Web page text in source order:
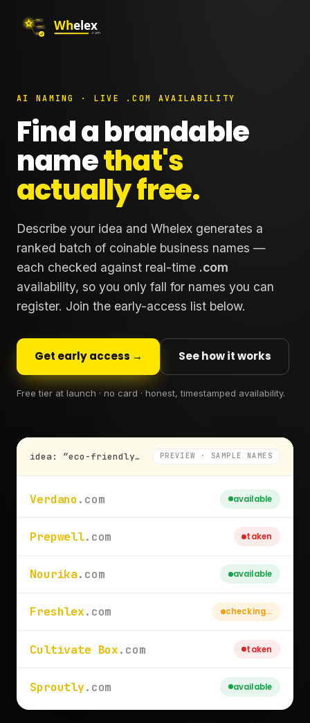
AI NAMING · LIVE .COM AVAILABILITY
Find a brandable
namethat's
actually free.
Describe your idea and Whelex generates a
ranked batch of coinable business names —
each checked against real-time .com
availability, so you only fall for names you can
register. Join the early-access list below.
Get early access → See how it works
Free tier at launch · no card · honest, timestamped availability.
idea: “eco-friendly meal-prep subscription” PREVIEW · SAMPLE NAMES
Verdano .com available
Prepwell.com taken
Nourika.com available
Freshlex.com checking…
Cultivate Box.com taken
Sproutly.com available